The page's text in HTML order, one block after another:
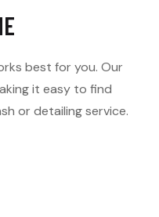
best for you. Our
it easy to find
or detailing service.